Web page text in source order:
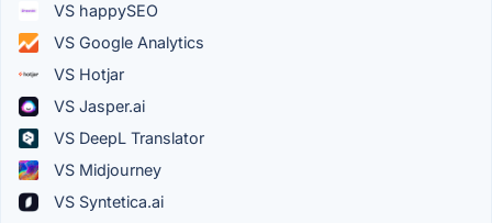
VS happySEO
VS Google Analytics
VS Hotjar
VS Jasper.ai
VS DeepL Translator
VS Midjourney
VS Syntetica.ai